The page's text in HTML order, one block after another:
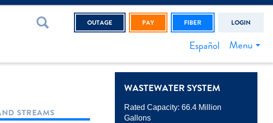
OUTAGE PAY FIBER LOGIN
Menu
Español
STREAMS
WASTEWATER SYSTEM
Rated Capacity: 66.4 Million
Gallons